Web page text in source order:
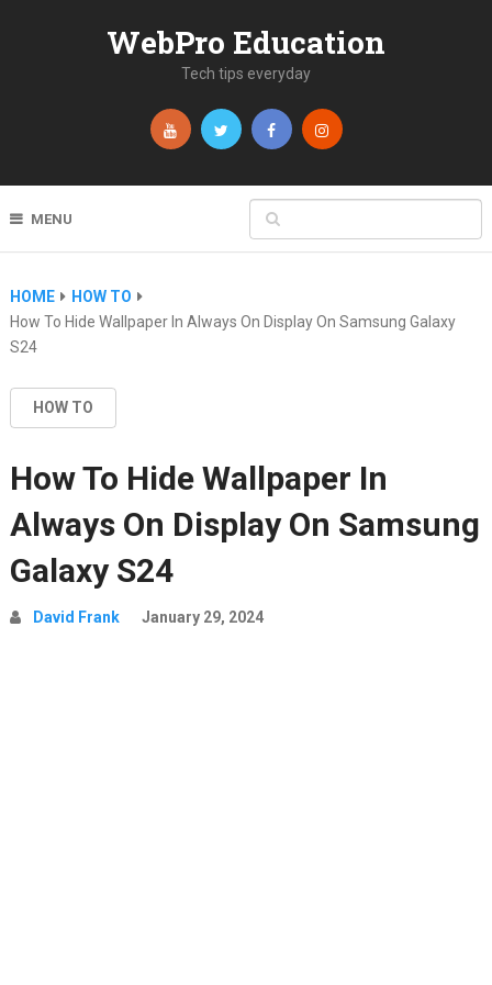
WebPro Education
Tech tips everyday
MENU
HOME
HOW TO
How To Hide Wallpaper In Always On Display On Samsung Galaxy
S24
HOW TO
How To Hide Wallpaper In
Always On Display On Samsung
Galaxy S24
David Frank January 29, 2024